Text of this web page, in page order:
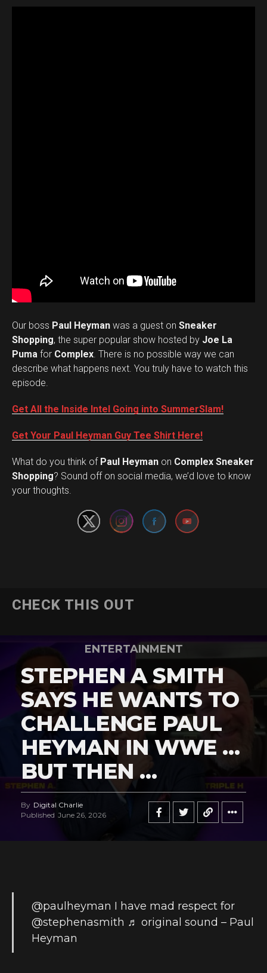
Our boss Paul Heyman was a guest on Sneaker
Shopping, the super popular show hosted by Joe La
Puma for Complex. There is no possible way we can
describe what happens next. You truly have to watch this
episode.
Get All the Inside Intel Going into SummerSlam!
Get Your Paul Heyman Guy Tee Shirt Here!
What do you think ofPaul Heyman on Complex Sneaker
Shopping? Sound off on social media, we’d love to know
your thoughts.
Set Youtube Channel ID
CHECK THIS OUT
ENTERTAINMENT
STEPHEN A SMITH
SAYS HE WANTS TO
CHALLENGE PAUL
HEYMAN IN WWE …
BUT THEN …
By Digital Charlie
Published June 26, 2026
@paulheyman I have mad respect for
@stephenasmith ♬ original sound – Paul
Heyman